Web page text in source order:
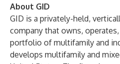
About GID
GID is a privately-held,
company that owns,
portfolio of multifamily and
develops multifamily and